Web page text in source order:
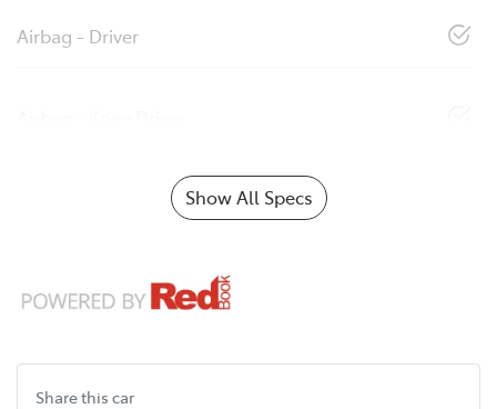
Airbag - Driver
Show All Specs
Share this car